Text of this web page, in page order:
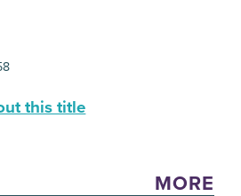
this title
MORE